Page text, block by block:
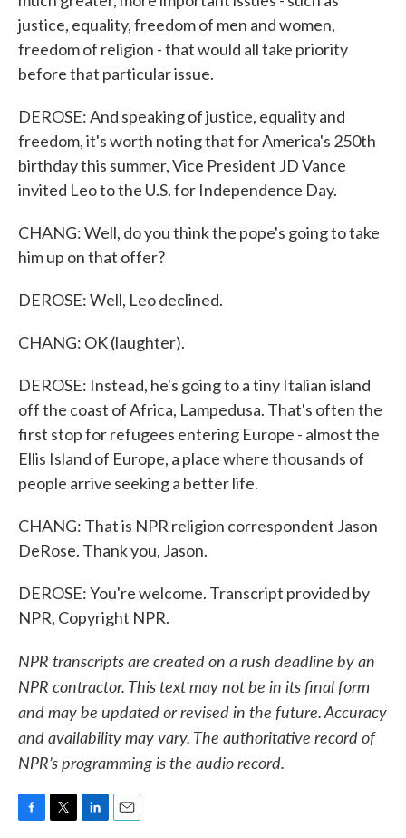
justice, equality, freedom of men and women,
freedom of religion - that would all take priority
before that particular issue.
DEROSE: And speaking of justice, equality and
freedom, it's worth noting that for America's 250th
birthday this summer, Vice President JD Vance
invited Leo to the U.S. for Independence Day.
CHANG: Well, do you think the pope's going to take
him up on that offer?
DEROSE: Well, Leo declined.
CHANG: OK (laughter).
DEROSE: Instead, he's going to a tiny Italian island
off the coast of Africa, Lampedusa. That's often the
first stop for refugees entering Europe - almost the
Ellis Island of Europe, a place where thousands of
people arrive seeking a better life.
CHANG: That is NPR religion correspondent Jason
DeRose. Thank you, Jason.
DEROSE: You're welcome. Transcript provided by
NPR, Copyright NPR.
NPR transcripts are created on a rush deadline by an
NPR contractor. This text may not be in its final form
and may be updated or revised in the future. Accuracy
and availability may vary. The authoritative record of
NPR’s programming is the audio record.